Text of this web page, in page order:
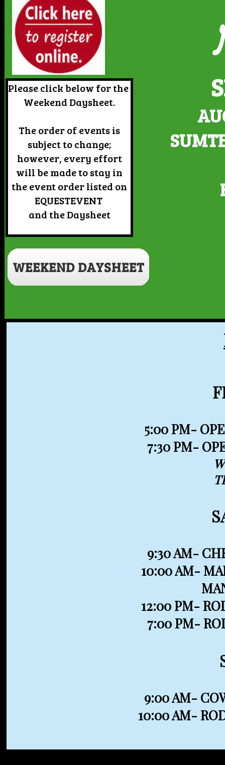
Please click below for the
Weekend Daysheet.
The order of events is
subject to change;
however, every effort
will be made to stay in
the event order listed on
EQUESTEVENT
and the Daysheet
5:00 PM-
7:30 PM-
9:30 AM-
10:00 AM-
12:00 PM-
7:00 PM-
9:00 AM-
10:00 AM-